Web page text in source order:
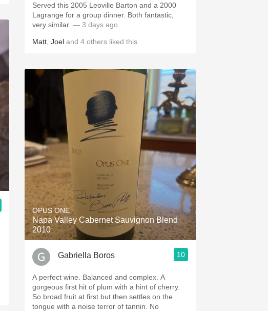
Served this 2005 Leoville Barton and a 2000
Lagrange for a group dinner. Both fantastic,
very similar. — 3 days ago
Matt Joel and 4 others liked this
OPUS ONE
Napa Valley Cabernet Sauvignon Blend
2010
Gabriella Boros 10
A perfect wine. Balanced and complex. A
gorgeous first hit of plum with a hint of cherry.
So broad fruit at first but then settles on the
tongue with a noise terror of tannin. No